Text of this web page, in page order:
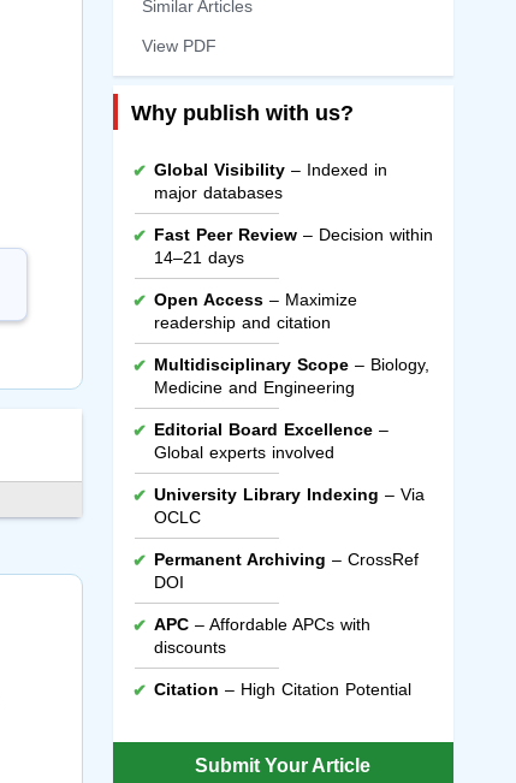
Similar Articles
View PDF
Why publish with us?
Global Visibility– Indexed in
major databases
Fast Peer Review– Decision within
14–21 days
Open Access– Maximize
readership and citation
Multidisciplinary Scope– Biology,
Medicine and Engineering
Editorial Board Excellence–
Global experts involved
University Library Indexing – Via
OCLC
Permanent Archiving – CrossRef
DOI
APC– Affordable APCs with
discounts
Citation – High Citation Potential
Submit Your Article